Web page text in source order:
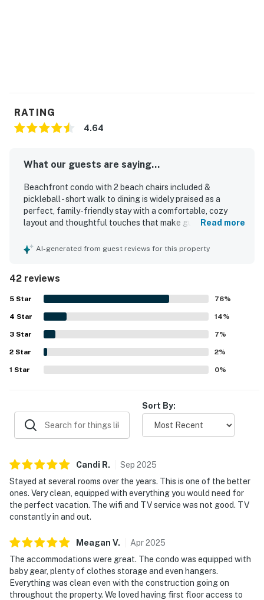
RATING
4.64
What our guests are saying...
Beachfront condo with 2 beach chairs included &
pickleball - short walk to dining is widely praised as a
perfect, family-friendly stay with a comfortable, cozy
layout and thoughtful touches that make guests feel at
comfortable beds, spacious storage, and a well-equipped
walkout access, with the pool just outside, the beach a
short stroll away, and shops and restaurants conveniently
nearby. Guests also enjoy the beautiful decor, peaceful
atmosphere, and inviting outdoor patio area for relaxing.
Repeated highlights include the pool, hot tub, private
beach access, included beach chairs and umbrella, bikes,
pickleball, and the convenience of the on-site dining
option. The property is also noted as secure, quiet, and
well suited for both family vacations and relaxing
Read more
AI-generated from guest reviews for this property
42 reviews
5 Star 76%
4 Star 14%
3 Star 7%
2 Star 2%
1 Star 0%
Sort By:
Candi R. Sep 2025
Stayed at several rooms over the years. This is one of the better
ones. Very clean, equipped with everything you would need for
the perfect vacation. The wifi and TV service was not good. TV
constantly in and out.
Meagan V. Apr2025
The accommodations were great. The condo was equipped with
baby gear, plenty of clothes storage and even hangers.
Everything was clean even with the construction going on
throughout the property. We loved having first floor access to